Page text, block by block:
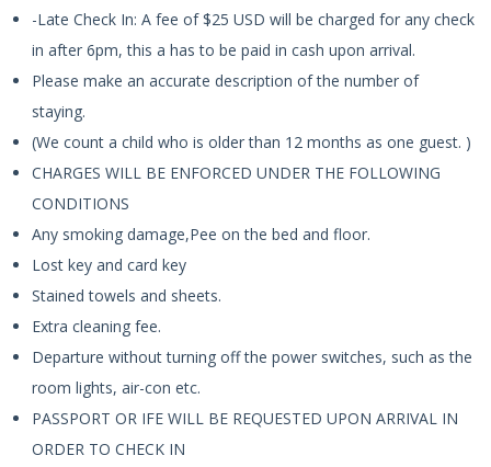
-Late Check In: A fee of $25 USD will be charged for any check
in after 6pm, this a has to be paid in cash upon arrival.
Please make an accurate description of the number of
staying.
(We count a child who is older than 12 months as one guest. )
CHARGES WILL BE ENFORCED UNDER THE FOLLOWING
CONDITIONS
Any smoking damage,Pee on the bed and floor.
Lost key and card key
Stained towels and sheets.
Extra cleaning fee.
Departure without turning off the power switches, such as the
room lights, air-con etc.
PASSPORT OR IFE WILL BE REQUESTED UPON ARRIVAL IN
ORDER TO CHECK IN